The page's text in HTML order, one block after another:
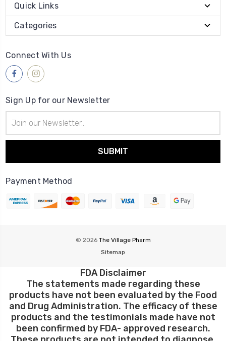
Quick Links
Categories
Connect With Us
Sign Up for our Newsletter
Address
Payment Method
© 2026 The Village Pharm
Sitemap
FDA Disclaimer
The statements made regarding these
products have not been evaluated by the Food
and Drug Administration. The efficacy of these
products and the testimonials made have not
been confirmed by FDA- approved research.